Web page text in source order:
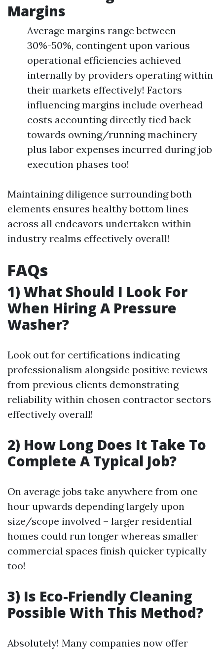
Margins
Average margins range between
30%-50%, contingent upon various
operational efficiencies achieved
internally by providers operating within
their markets effectively! Factors
influencing margins include overhead
costs accounting directly tied back
towards owning/running machinery
plus labor expenses incurred during job
execution phases too!
Maintaining diligence surrounding both
elements ensures healthy bottom lines
across all endeavors undertaken within
industry realms effectively overall!
FAQs
1) What Should I Look For
When Hiring A Pressure
Washer?
Look out for certifications indicating
professionalism alongside positive reviews
from previous clients demonstrating
reliability within chosen contractor sectors
effectively overall!
2) How Long Does It Take To
Complete A Typical Job?
On average jobs take anywhere from one
hour upwards depending largely upon
size/scope involved – larger residential
homes could run longer whereas smaller
commercial spaces finish quicker typically
too!
3) Is Eco-Friendly Cleaning
Possible With This Method?
Absolutely! Many companies now offer